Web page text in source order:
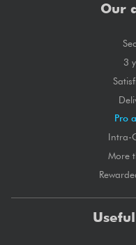
Our
3
Pro
Intra-
More